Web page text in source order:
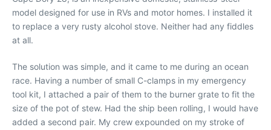
model designed for use in RVs and motor homes. I installed it
to replace a very rusty alcohol stove. Neither had any fiddles
at all.
The solution was simple, and it came to me during an ocean
race. Having a number of small C-clamps in my emergency
tool kit, I attached a pair of them to the burner grate to fit the
size of the pot of stew. Had the ship been rolling, I would have
added a second pair. My crew expounded on my stroke of